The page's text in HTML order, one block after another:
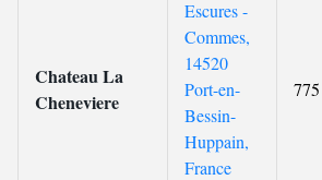
Chateau La
Cheneviere
Escures -
Commes,
14520
Port-en-
Bessin-
Huppain,
France
775